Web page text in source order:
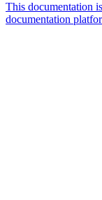
This documentation
documentation